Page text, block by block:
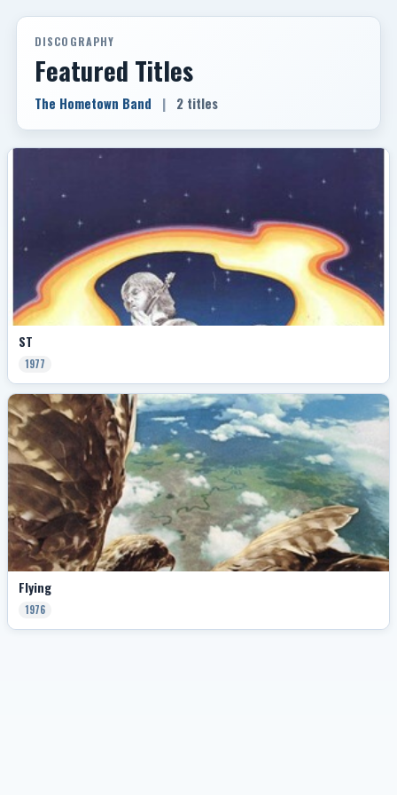
DISCOGRAPHY
Featured Titles
The Hometown Band | 2 titles
ST
1977
Flying
1976